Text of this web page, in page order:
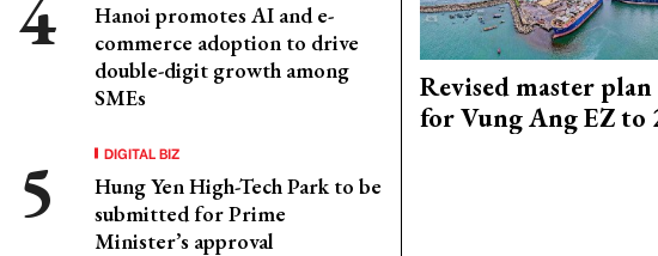
Hanoi promotes AI and e-
commerce adoption to drive
double-digit growth among
SMEs
DIGITAL BIZ
Hung Yen High-Tech Park to be
submitted for Prime
Minister’s approval
Revised master
for Vung Ang EZ to